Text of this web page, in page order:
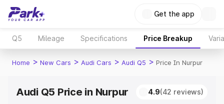
Get the app
Q5 Mileage Specifications Price Breakup
Home > New Cars > Audi Cars > Audi Q5 > Price In Nurpur
Audi Q5 Price in Nurpur 4.9(42 reviews)